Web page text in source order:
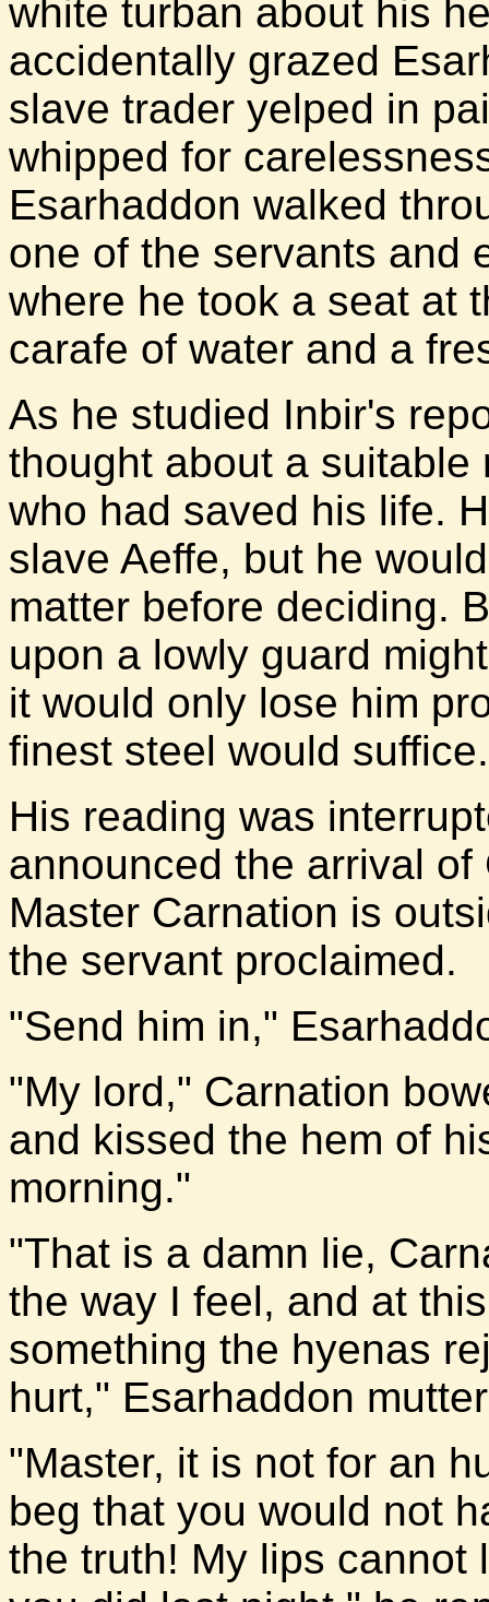
white turban about his
accidentally grazed
slave trader yelped in
whipped for
Esarhaddon walked
one of the servants and
where he took a seat at
carafe of water and a
As he studied Inbir's
thought about a suitable
who had saved his life.
slave Aeffe, but he
matter before deciding.
upon a lowly guard
it would only lose him
finest steel would
His reading was
announced the arrival
Master Carnation is
the servant proclaimed.
"Send him in,"
"My lord," Carnation
and kissed the hem of
morning."
"That is a damn lie,
the way I feel, and at
something the hyenas
hurt," Esarhaddon
"Master, it is not for an
beg that you would not
the truth! My lips cannot